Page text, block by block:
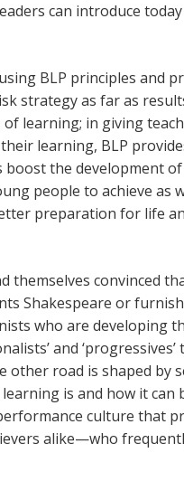
can introduce
BLP principles and
strategy as far as
learning; in giving
learning, BLP
the development of
people to achieve as
preparation for life
themselves convinced
Shakespeare or
who are developing
and
road is shaped by
is and how it
culture that
alike—who